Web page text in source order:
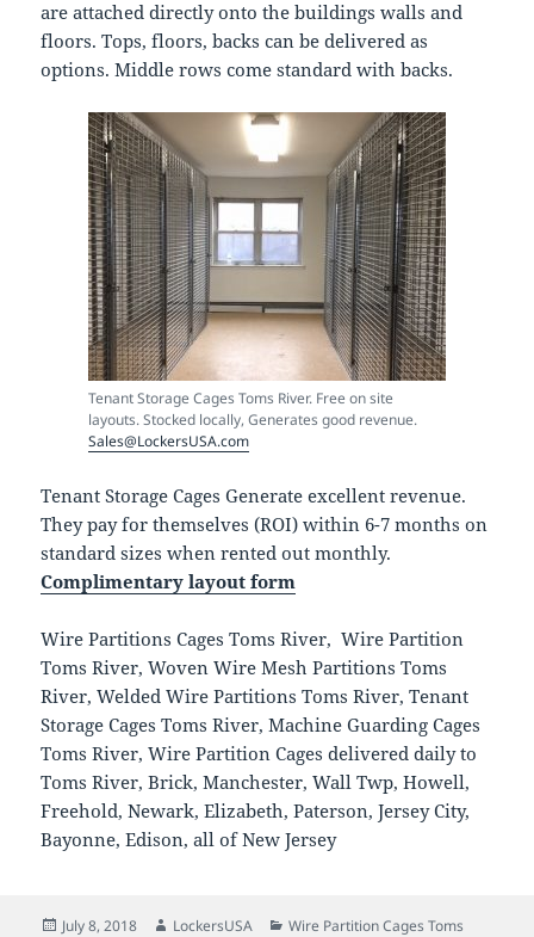
are attached directly onto the buildings walls and
floors. Tops, floors, backs can be delivered as
options. Middle rows come standard with backs.
Tenant Storage Cages Toms River. Free on site
layouts. Stocked locally, Generates good revenue.
Sales@LockersUSA.com
Tenant Storage Cages Generate excellent revenue.
They pay for themselves (ROI) within 6-7 months on
standard sizes when rented out monthly.
Complimentary layout form
Wire Partitions Cages Toms River, Wire Partition
Toms River, Woven Wire Mesh Partitions Toms
River, Welded Wire Partitions Toms River, Tenant
Storage Cages Toms River, Machine Guarding Cages
Toms River, Wire Partition Cages delivered daily to
Toms River, Brick, Manchester, Wall Twp, Howell,
Freehold, Newark, Elizabeth, Paterson, Jersey City,
Bayonne, Edison, all of New Jersey
Posted
July 8, 2018 Author
LockersUSA Categories
Wire Partition Cages Toms